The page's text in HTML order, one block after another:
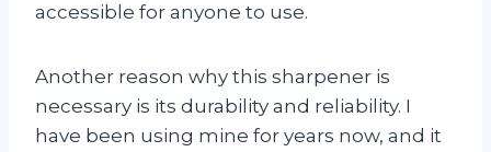
accessible for anyone to use.
Another reason why this sharpener is
necessary is its durability and reliability. I
have been using mine for years now, and it